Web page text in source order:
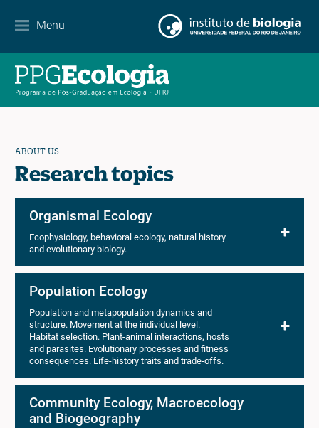
Menu
Contact
ABOUT US
Research topics
Organismal Ecology
Ecophysiology, behavioral ecology, natural history
and evolutionary biology.
Population Ecology
Population and metapopulation dynamics and
structure. Movement at the individual level.
Habitat selection. Plant-animal interactions, hosts
and parasites. Evolutionary processes and fitness
consequences. Life-history traits and trade-offs.
Community Ecology, Macroecology
and Biogeography